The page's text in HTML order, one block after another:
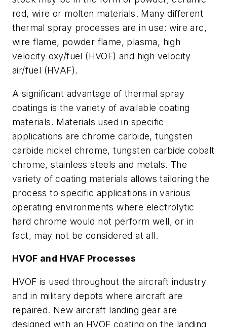
rod, wire or molten materials. Many different
thermal spray processes are in use: wire arc,
wire flame, powder flame, plasma, high
velocity oxy/fuel (HVOF) and high velocity
air/fuel (HVAF).
A significant advantage of thermal spray
coatings is the variety of available coating
materials. Materials used in specific
applications are chrome carbide, tungsten
carbide nickel chrome, tungsten carbide cobalt
chrome, stainless steels and metals. The
variety of coating materials allows tailoring the
process to specific applications in various
operating environments where electrolytic
hard chrome would not perform well, or in
fact, may not be considered at all.
HVOF and HVAF Processes
HVOF is used throughout the aircraft industry
and in military depots where aircraft are
repaired. New aircraft landing gear are
designed with an HVOF coating on the landing